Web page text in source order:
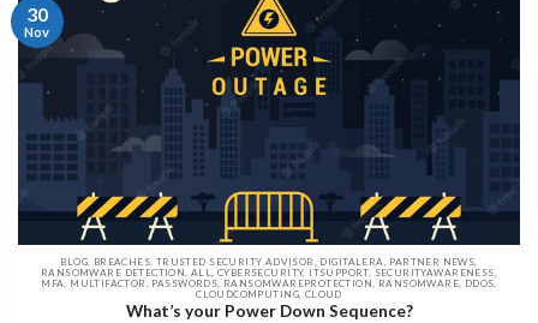
BLOG, BREACHES, TRUSTED SECURITY ADVISOR, DIGITALERA, PARTNER NEWS,
RANSOMWARE DETECTION, ALL, CYBERSECURITY, ITSUPPORT, SECURITYAWARENESS,
MFA, MULTIFACTOR, PASSWORDS, RANSOMWAREPROTECTION, RANSOMWARE, DDOS,
CLOUDCOMPUTING, CLOUD
What’s your Power Down Sequence?
30
Nov